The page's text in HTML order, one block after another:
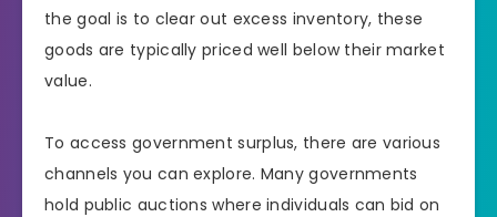
the goal is to clear out excess inventory, these
goods are typically priced well below their market
value.
To access government surplus, there are various
channels you can explore. Many governments
hold public auctions where individuals can bid on